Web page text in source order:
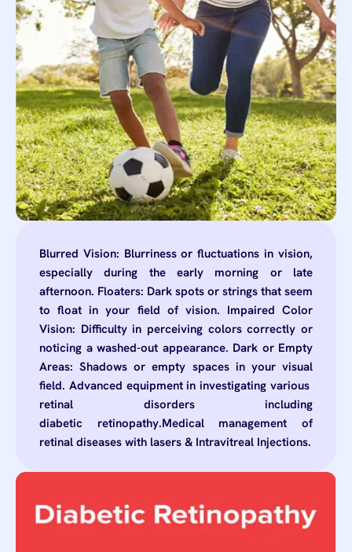
Blurred Vision: Blurriness or fluctuations in vision,
especially during the early morning or late
afternoon. Floaters: Dark spots or strings that seem
to float in your field of vision. Impaired Color
Vision: Difficulty in perceiving colors correctly or
noticing a washed-out appearance. Dark or Empty
Areas: Shadows or empty spaces in your visual
field. Advanced equipment in investigating various
retinal disorders including
diabetic retinopathy.Medical management of
retinal diseases with lasers & Intravitreal Injections.